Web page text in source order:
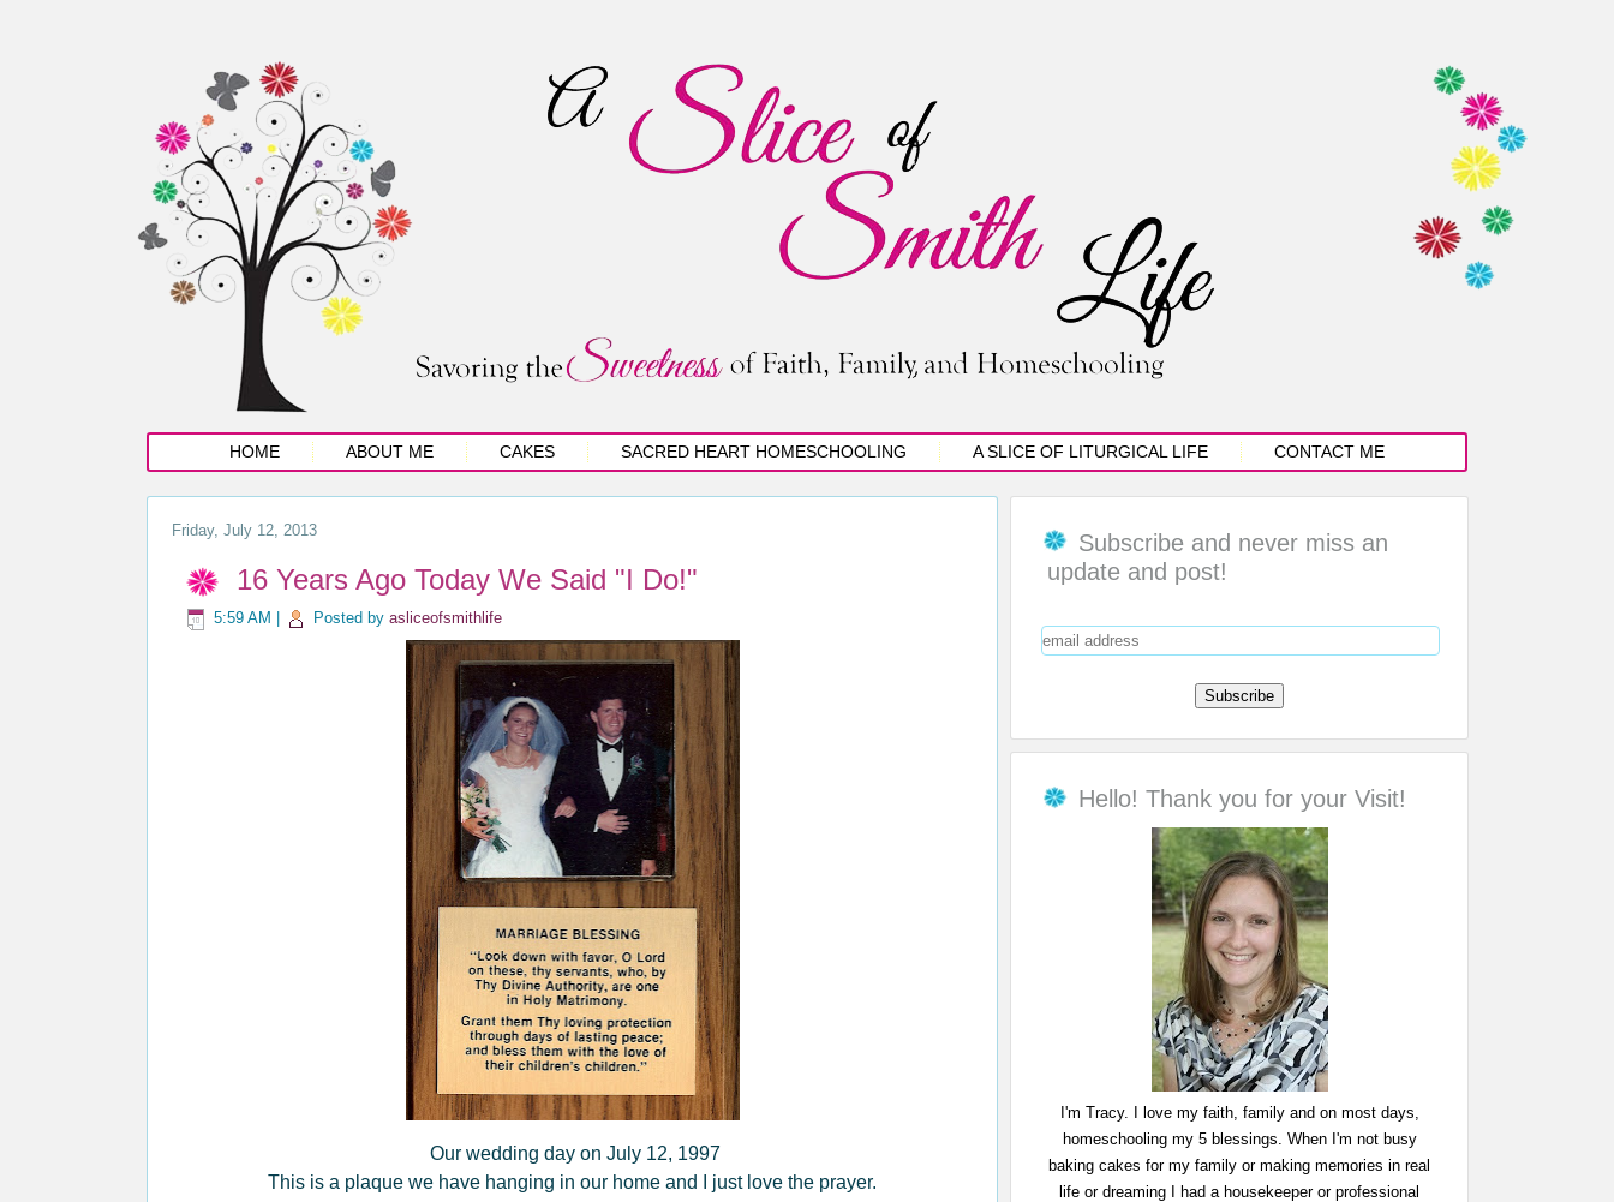
HOME ABOUT ME CAKES SACRED HEART HOMESCHOOLING A SLICE OF LITURGICAL LIFE CONTACT ME
Friday, July 12, 2013
16 Years Ago Today We Said "I Do!"
5:59 AM Posted by asliceofsmithlife
Our wedding day on July 12, 1997
This is a plaque we have hanging in our home and I just love the prayer.
Subscribe and never miss an
update and post!
Hello! Thank you for your Visit!
I'm Tracy. I love my faith, family and on most days,
homeschooling my 5 blessings. When I'm not busy
baking cakes for my family or making memories in real
life or dreaming I had a housekeeper or professional